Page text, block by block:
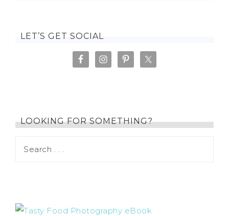
LET’S GET SOCIAL
LOOKING FOR SOMETHING?